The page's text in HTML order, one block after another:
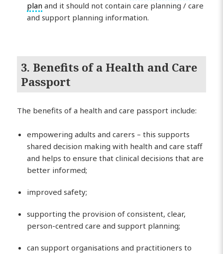
plan and it should not contain care planning / care
and support planning information.
3. Benefits of a Health and Care
Passport
The benefits of a health and care passport include:
empowering adults and carers – this supports
shared decision making with health and care staff
and helps to ensure that clinical decisions that are
better informed;
improved safety;
supporting the provision of consistent, clear,
person-centred care and support planning;
can support organisations and practitioners to